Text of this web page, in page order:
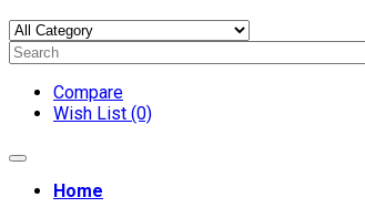
Compare
Wish List (0)
Home